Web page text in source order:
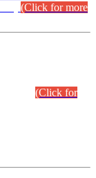
(Click for more
(Click for